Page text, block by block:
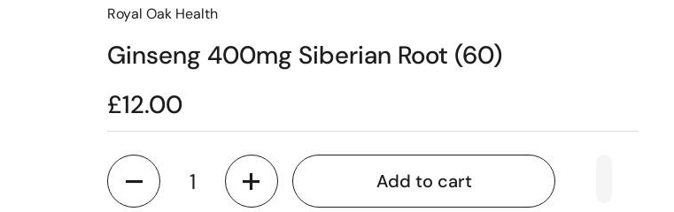
Royal Oak Health
Ginseng 400mg Siberian Root (60)
£12.00
Quantity
Add to cart